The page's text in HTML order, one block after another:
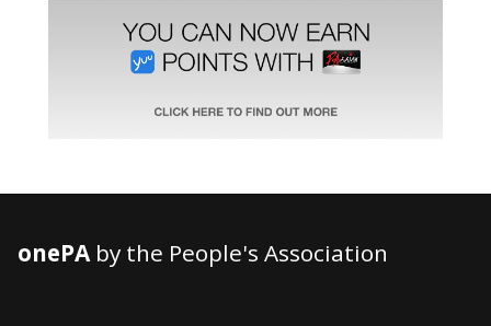
onePAby the People's Association